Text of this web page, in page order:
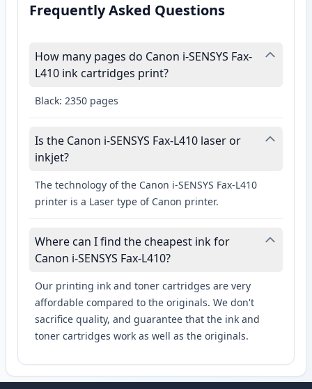
Frequently Asked Questions
How many pages do Canon i-SENSYS Fax-
L410 ink cartridges print?
Black: 2350 pages
Is the Canon i-SENSYS Fax-L410 laser or
inkjet?
The technology of the Canon i-SENSYS Fax-L410
printer is a Laser type of Canon printer.
Where can I find the cheapest ink for
Canon i-SENSYS Fax-L410?
Our printing ink and toner cartridges are very
affordable compared to the originals. We don't
sacrifice quality, and guarantee that the ink and
toner cartridges work as well as the originals.